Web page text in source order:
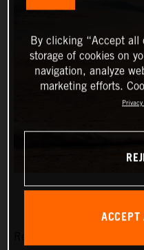
By clicking “Accept all
storage of cookies on
navigation, analyze
marketing efforts.